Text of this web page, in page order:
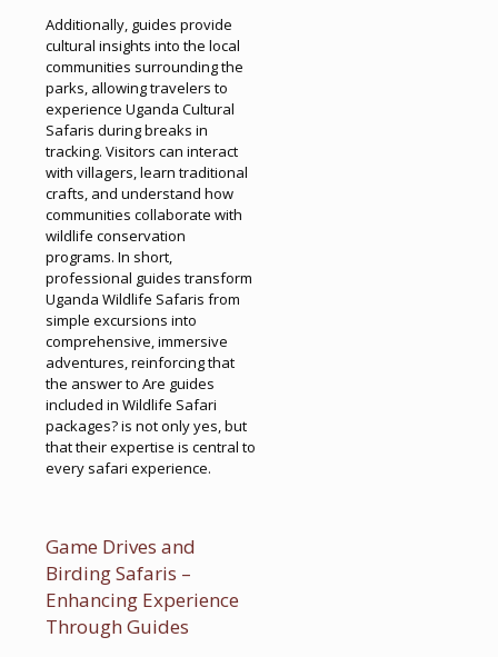
Additionally, guides provide
cultural insights into the local
communities surrounding the
parks, allowing travelers to
experience Uganda Cultural
Safaris during breaks in
tracking. Visitors can interact
with villagers, learn traditional
crafts, and understand how
communities collaborate with
wildlife conservation
programs. In short,
professional guides transform
Uganda Wildlife Safaris from
simple excursions into
comprehensive, immersive
adventures, reinforcing that
the answer to Are guides
included in Wildlife Safari
packages? is not only yes, but
that their expertise is central to
every safari experience.
Game Drives and
Birding Safaris –
Enhancing Experience
Through Guides